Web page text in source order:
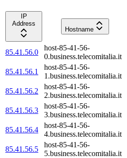
IP
Address
Hostname
85.41.56.0
host-85-41-56-
0.business.telecomitalia.it
85.41.56.1
host-85-41-56-
1.business.telecomitalia.it
85.41.56.2
host-85-41-56-
2.business.telecomitalia.it
85.41.56.3
host-85-41-56-
3.business.telecomitalia.it
85.41.56.4
host-85-41-56-
4.business.telecomitalia.it
85.41.56.5
host-85-41-56-
5.business.telecomitalia.it